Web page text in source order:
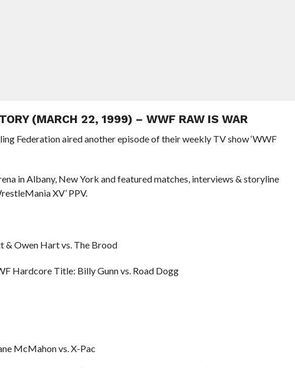
(MARCH 22, 1999) – WWF RAW IS WAR
Federation aired another episode of their weekly TV show ‘WWF
in Albany, New York and featured matches, interviews & storyline
XV’ PPV.
& Owen Hart vs. The Brood
Hardcore Title: Billy Gunn vs. Road Dogg
McMahon vs. X-Pac